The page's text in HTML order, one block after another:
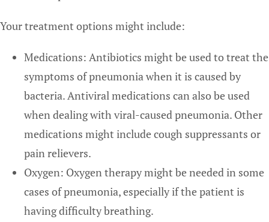
Your treatment options might include:
Medications: Antibiotics might be used to treat the
symptoms of pneumonia when it is caused by
bacteria. Antiviral medications can also be used
when dealing with viral-caused pneumonia. Other
medications might include cough suppressants or
pain relievers.
Oxygen: Oxygen therapy might be needed in some
cases of pneumonia, especially if the patient is
having difficulty breathing.